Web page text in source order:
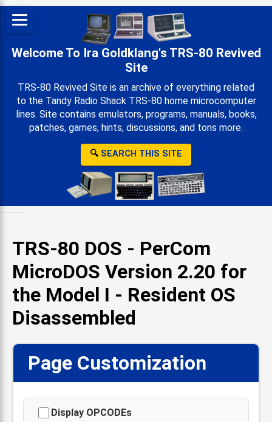
Welcome To Ira Goldklang's TRS-80 Revived
Site
TRS-80 Revived Site is an archive of everything related
to the Tandy Radio Shack TRS-80 home microcomputer
lines. Site contains emulators, programs, manuals, books,
patches, games, hints, discussions, and tons more.
🔍 SEARCH THIS SITE
TRS-80 DOS - PerCom
MicroDOS Version 2.20 for
the Model I - Resident OS
Disassembled
Page Customization
Display OPCODEs